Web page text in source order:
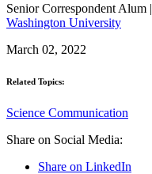
Senior Correspondent Alum |
Washington University
March 02, 2022
Related Topics:
Science Communication
Share on Social Media:
Share on LinkedIn